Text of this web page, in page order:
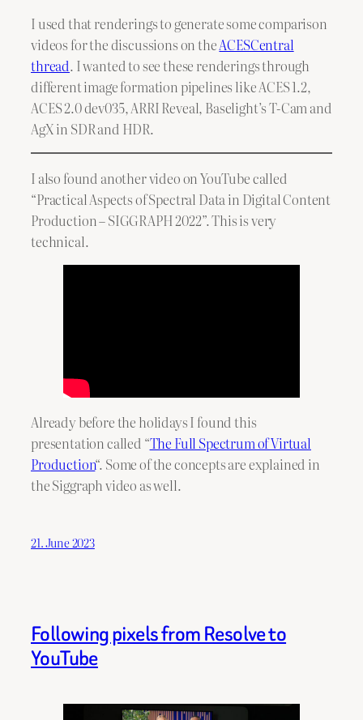
I used that renderings to generate some comparison
videos for the discussions on theACESCentral
thread. I wanted to see these renderings through
different image formation pipelines like ACES 1.2,
ACES 2.0 dev035, ARRI Reveal, Baselight’s T-Cam and
AgX in SDR and HDR.
I also found another video on YouTube called
“Practical Aspects of Spectral Data in Digital Content
Production – SIGGRAPH 2022”. This is very
technical.
Already before the holidays I found this
presentation called “The Full Spectrum of Virtual
Production“. Some of the concepts are explained in
the Siggraph video as well.
21. June 2023
Following pixels from Resolve to
YouTube